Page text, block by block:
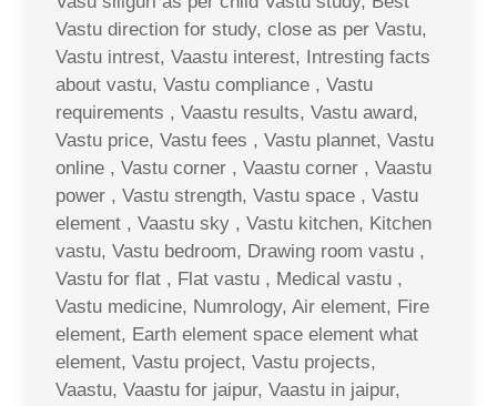
Vastu direction for study, close as per Vastu,
Vastu intrest, Vaastu interest, Intresting facts
about vastu, Vastu compliance , Vastu
requirements , Vaastu results, Vastu award,
Vastu price, Vastu fees , Vastu plannet, Vastu
online , Vastu corner , Vaastu corner , Vaastu
power , Vastu strength, Vastu space , Vastu
element , Vaastu sky , Vastu kitchen, Kitchen
vastu, Vastu bedroom, Drawing room vastu ,
Vastu for flat , Flat vastu , Medical vastu ,
Vastu medicine, Numrology, Air element, Fire
element, Earth element space element what
element, Vastu project, Vastu projects,
Vaastu, Vaastu for jaipur, Vaastu in jaipur,